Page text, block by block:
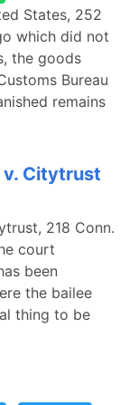
States, 252
which did not
the goods
Bureau
remains
v. Citytrust
218 Conn.
court
been
the bailee
thing to be